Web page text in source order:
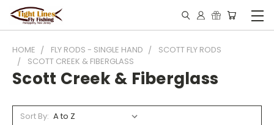
HOME FLY RODS - SINGLE HAND
SCOTT FLY RODS
SCOTT CREEK & FIBERGLASS
Scott Creek & Fiberglass
Sort By: